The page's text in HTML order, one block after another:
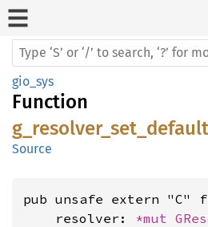
gio_sys
Function
g_resolver_set_default
Source
pub unsafe extern "C"
    resolver:
*mut